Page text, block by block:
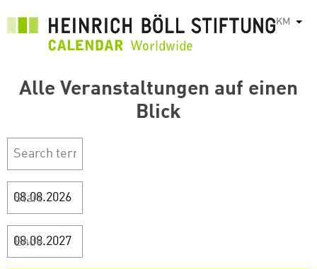
KM List
Alle Veranstaltungen auf einen
Blick
Start
Ende